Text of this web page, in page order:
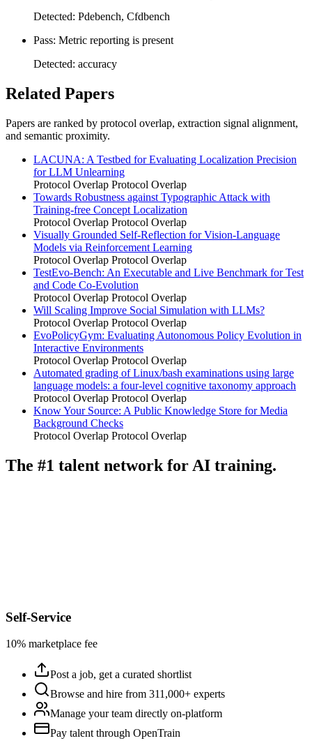
Detected: Pdebench, Cfdbench
Pass: Metric reporting is present
Detected: accuracy
Related Papers
Papers are ranked by protocol overlap, extraction signal alignment,
and semantic proximity.
LACUNA: A Testbed for Evaluating Localization Precision
for LLM Unlearning
Protocol Overlap Protocol Overlap
Towards Robustness against Typographic Attack with
Training-free Concept Localization
Protocol Overlap Protocol Overlap
Visually Grounded Self-Reflection for Vision-Language
Models via Reinforcement Learning
Protocol Overlap Protocol Overlap
TestEvo-Bench: An Executable and Live Benchmark for Test
and Code Co-Evolution
Protocol Overlap Protocol Overlap
Will Scaling Improve Social Simulation with LLMs?
Protocol Overlap Protocol Overlap
EvoPolicyGym: Evaluating Autonomous Policy Evolution in
Interactive Environments
Protocol Overlap Protocol Overlap
Automated grading of Linux/bash examinations using large
language models: a four-level cognitive taxonomy approach
Protocol Overlap Protocol Overlap
Know Your Source: A Public Knowledge Store for Media
Background Checks
Protocol Overlap Protocol Overlap
The #1 talent network for AI training.
Self-Service
10% marketplace fee
Post a job, get a curated shortlist
Browse and hire from 311,000+ experts
Manage your team directly on-platform
Pay talent through OpenTrain